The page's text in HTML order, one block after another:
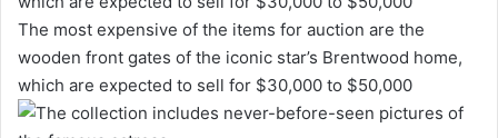
The most expensive of the items for auction are the
wooden front gates of the iconic star’s Brentwood home,
which are expected to sell for $30,000 to $50,000